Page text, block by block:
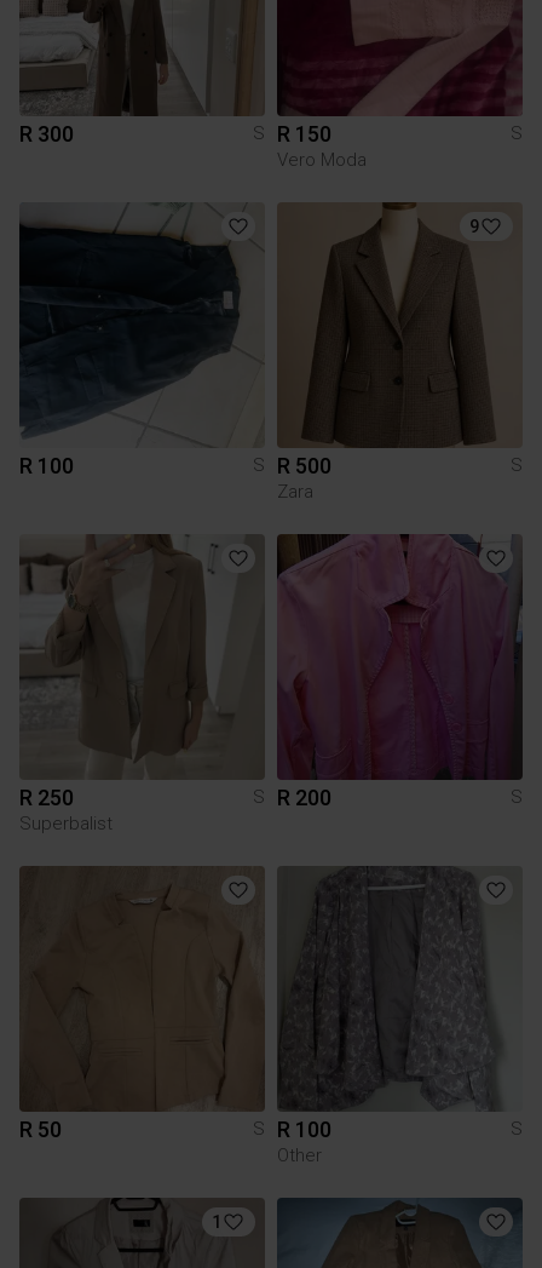
R 300 S R 150
S
Vero Moda
R 100 S
9
R 500
S
Zara
R 250
S
Superbalist
R 200 S
R 50 S R 100
S
Other
1